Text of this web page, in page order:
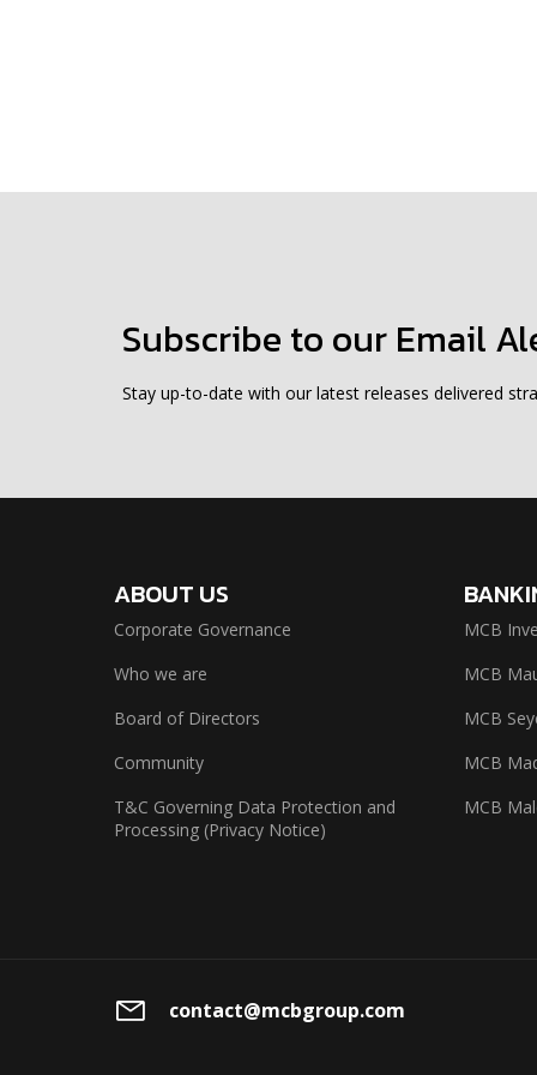
Subscribe to our Email
Stay up-to-date with our latest releases delivered
ABOUT US
Corporate Governance
Who we are
Board of Directors
Community
T&C Governing Data Protection and
Processing (Privacy Notice)
MCB
MCB
MCB
MCB
MCB
contact@mcbgroup.com